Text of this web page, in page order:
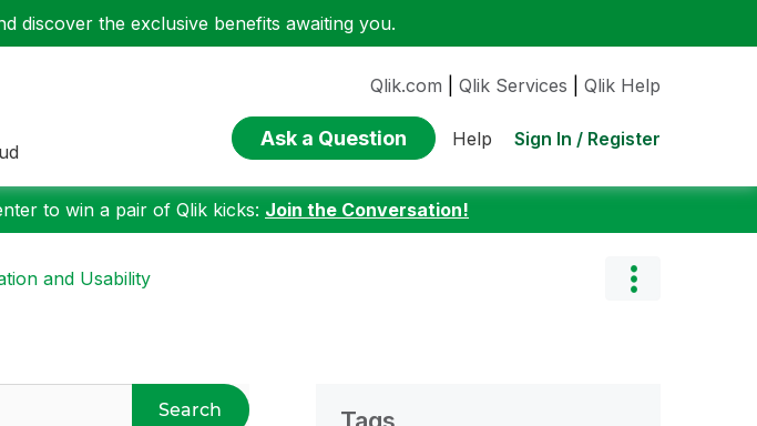
discover the exclusive benefits awaiting you.
Qlik.com Qlik Services Qlik Help
Ask a Question Help Sign In / Register
to win a pair of Qlik kicks: Join the Conversation!
and Usability
Search